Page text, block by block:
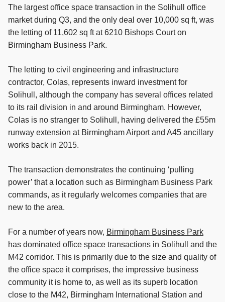
The largest office space transaction in the Solihull office
market during Q3, and the only deal over 10,000 sq ft, was
the letting of 11,602 sq ft at 6210 Bishops Court on
Birmingham Business Park.
The letting to civil engineering and infrastructure
contractor, Colas, represents inward investment for
Solihull, although the company has several offices related
to its rail division in and around Birmingham. However,
Colas is no stranger to Solihull, having delivered the £55m
runway extension at Birmingham Airport and A45 ancillary
works back in 2015.
The transaction demonstrates the continuing ‘pulling
power’ that a location such as Birmingham Business Park
commands, as it regularly welcomes companies that are
new to the area.
For a number of years now, Birmingham Business Park
has dominated office space transactions in Solihull and the
M42 corridor. This is primarily due to the size and quality of
the office space it comprises, the impressive business
community it is home to, as well as its superb location
close to the M42, Birmingham International Station and